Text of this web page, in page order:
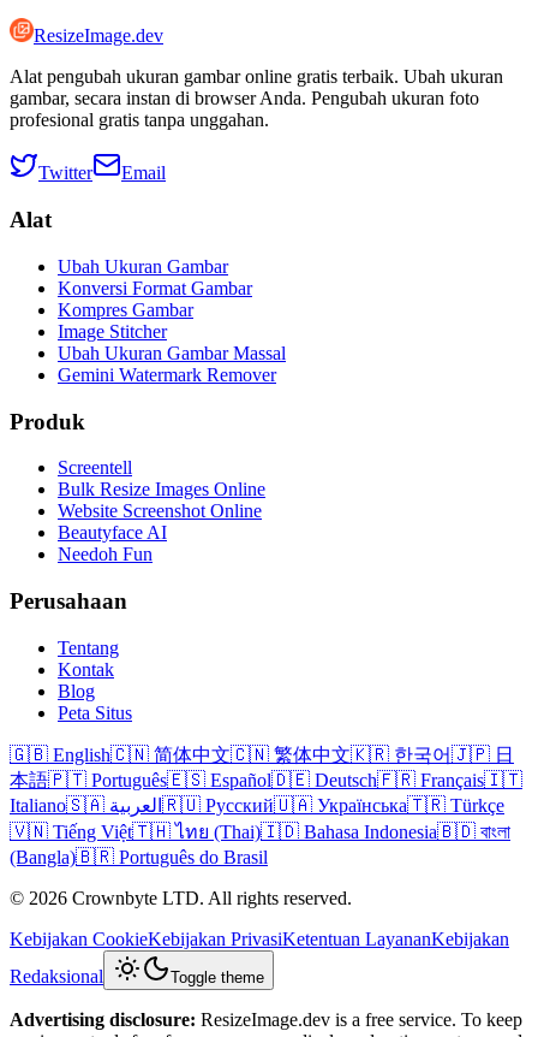
ResizeImage.dev
Alat pengubah ukuran gambar online gratis terbaik. Ubah ukuran
gambar, secara instan di browser Anda. Pengubah ukuran foto
profesional gratis tanpa unggahan.
Twitter Email
Alat
Ubah Ukuran Gambar
Konversi Format Gambar
Kompres Gambar
Image Stitcher
Ubah Ukuran Gambar Massal
Gemini Watermark Remover
Produk
Screentell
Bulk Resize Images Online
Website Screenshot Online
Beautyface AI
Needoh Fun
Perusahaan
Tentang
Kontak
Blog
Peta Situs
🇬🇧 English🇨🇳 简体中文🇨🇳 繁体中文🇰🇷 한국어🇯🇵 日
本語🇵🇹 Português🇪🇸 Español🇩🇪 Deutsch🇫🇷 Français🇮🇹
Italiano
🇸🇦 العربية 🇷🇺 Русский🇺🇦 Українська🇹🇷 Türkçe
🇻🇳 Tiếng Việt🇹🇭 ไทย (Thai)🇮🇩 Bahasa Indonesia🇧🇩 বাংলা
(Bangla)🇧🇷 Português do Brasil
© 2026 Crownbyte LTD. All rights reserved.
Kebijakan CookieKebijakan PrivasiKetentuan LayananKebijakan
Redaksional
Toggle theme
Advertising disclosure: ResizeImage.dev is a free service. To keep